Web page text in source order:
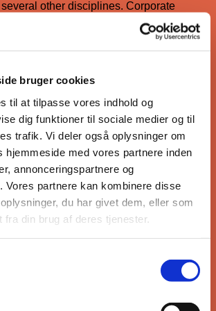
bruger cookies
til at tilpasse vores indhold og
dig funktioner til sociale medier og til
trafik. Vi deler også oplysninger om
hjemmeside med vores partnere inden
annonceringspartnere og
Vores partnere kan kombinere disse
du har givet dem, eller som
fra din brug af deres tjenester.
other disciplines. Corporate
Culture, Learning and Innovative Spirit,
and Service Excellence. CPG
BIM ROADMAP
BIM ROADMAP
Mr. Mike Whaley